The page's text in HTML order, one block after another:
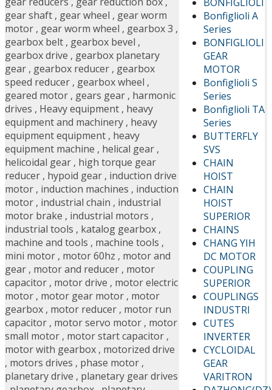
Bonfiglioli A
Series
BONFIGLIOLI
GEAR
MOTOR
Bonfiglioli S
Series
Bonfiglioli TA
Series
BUTTERFLY
SVS
CHAIN
HOIST
CHAIN
HOIST
SUPERIOR
CHAINS
CHANG YIH
DC MOTOR
COUPLING
SUPERIOR
COUPLINGS
INDUSTRI
CUTES
INVERTER
CYCLOIDAL
GEAR
VARITRON
gear shaft , gear wheel , gear worm
motor , gear worm wheel , gearbox 3 ,
gearbox belt , gearbox bevel ,
gearbox drive , gearbox planetary
gear , gearbox reducer , gearbox
speed reducer , gearbox wheel ,
geared motor , gears gear , harmonic
drives , Heavy equipment , heavy
equipment and machinery , heavy
equipment equipment , heavy
equipment machine , helical gear ,
helicoidal gear , high torque gear
reducer , hypoid gear , induction drive
motor , induction machines , induction
motor , industrial chain , industrial
motor brake , industrial motors ,
industrial tools , katalog gearbox ,
machine and tools , machine tools ,
mini motor , motor 60hz , motor and
gear , motor and reducer , motor
capacitor , motor drive , motor electric
motor , motor gear motor , motor
gearbox , motor reducer , motor run
capacitor , motor servo motor , motor
small motor , motor start capacitor ,
motor with gearbox , motorized drive
, motors drives , phase motor ,
planetary drive , planetary gear drives